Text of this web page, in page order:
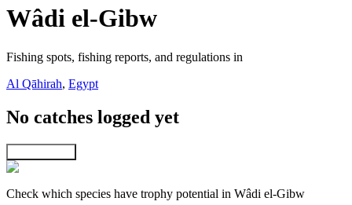
Wâdi el-Gibw
Fishing spots, fishing reports, and regulations in
Al Qāhirah, Egypt
No catches logged yet
Check which species have trophy potential in Wâdi el-Gibw